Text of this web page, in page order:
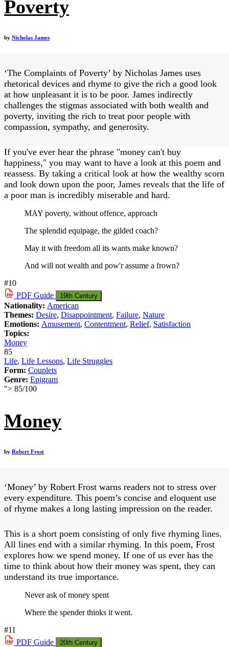
Poverty
by Nicholas James
‘The Complaints of Poverty’ by Nicholas James uses
rhetorical devices and rhyme to give the rich a good look
at how unpleasant it is to be poor. James indirectly
challenges the stigmas associated with both wealth and
poverty, inviting the rich to treat poor people with
compassion, sympathy, and generosity.
If you've ever hear the phrase "money can't buy
happiness," you may want to have a look at this poem and
reassess. By taking a critical look at how the wealthy scorn
and look down upon the poor, James reveals that the life of
a poor man is incredibly miserable and hard.
MAY poverty, without offence, approach
The splendid equipage, the gilded coach?
May it with freedom all its wants make known?
And will not wealth and pow'r assume a frown?
#10
PDF Guide 19th Century
Nationality: American
Themes: Desire, Disappointment, Failure, Nature
Emotions: Amusement, Contentment, Relief, Satisfaction
Topics:
Money
85
Life, Life Lessons, Life Struggles
Form: Couplets
Genre: Epigram
"> 85/100
Money
by Robert Frost
‘Money’ by Robert Frost warns readers not to stress over
every expenditure. This poem’s concise and eloquent use
of rhyme makes a long lasting impression on the reader.
This is a short poem consisting of only five rhyming lines.
All lines end with a similar rhyming. In this poem, Frost
explores how we spend money. If one of us ever has the
time to think about how their money was spent, they can
understand its true importance.
Never ask of money spent
Where the spender thinks it went.
#11
PDF Guide 20th Century